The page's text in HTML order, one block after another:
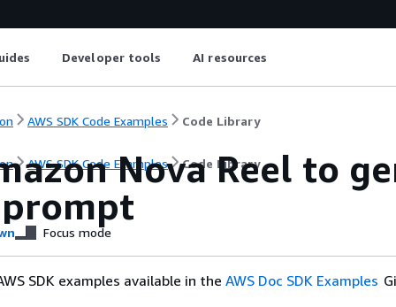
Developer tools AI resources
AWS SDK Code Examples Code Library
AWS SDK Code Examples Code Library
Nova Reel to
Focus mode
SDK examples available in the AWS Doc SDK Examples